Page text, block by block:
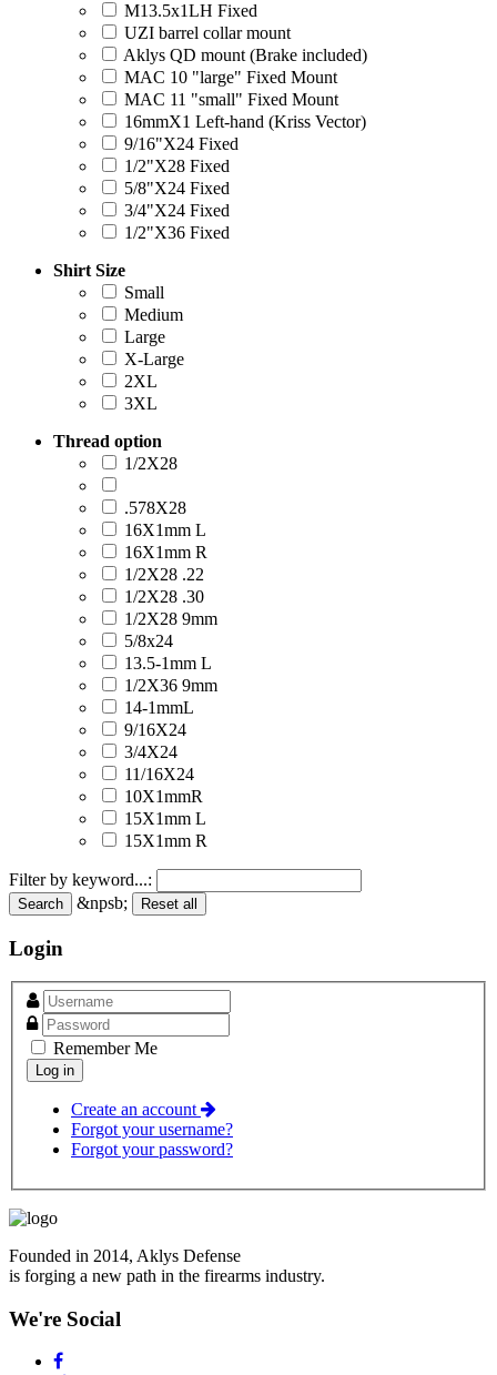
M13.5x1LH Fixed
UZI barrel collar mount
Aklys QD mount (Brake included)
MAC 10 "large" Fixed Mount
MAC 11 "small" Fixed Mount
16mmX1 Left-hand (Kriss Vector)
9/16"X24 Fixed
1/2"X28 Fixed
5/8"X24 Fixed
3/4"X24 Fixed
1/2"X36 Fixed
Shirt Size
Small
Medium
Large
X-Large
2XL
3XL
Thread option
1/2X28
.578X28
16X1mm L
16X1mm R
1/2X28 .22
1/2X28 .30
1/2X28 9mm
5/8x24
13.5-1mm L
1/2X36 9mm
14-1mmL
9/16X24
3/4X24
11/16X24
10X1mmR
15X1mm L
15X1mm R
Filter by keyword...:
Search &npsb; Reset all
Login
Remember Me
Create an account
Forgot your username?
Forgot your password?
Founded in 2014, Aklys Defense
is forging a new path in the firearms industry.
We're Social